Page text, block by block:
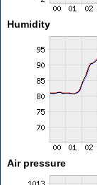
Humidity
Air pressure